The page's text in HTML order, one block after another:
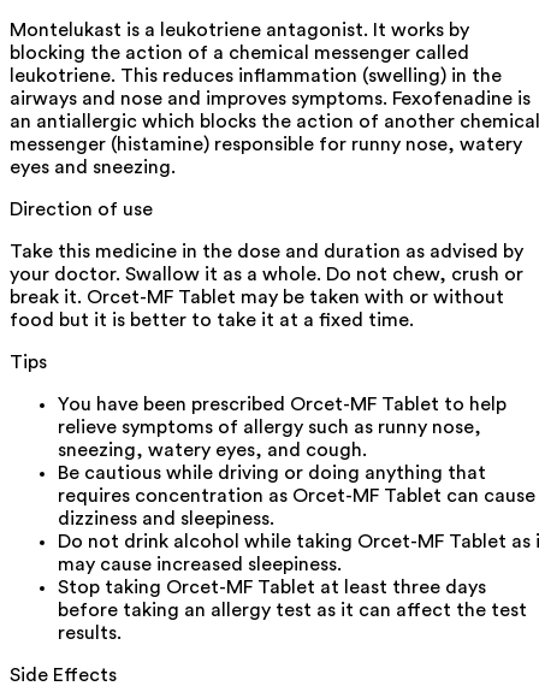
Montelukast is a leukotriene antagonist. It works by
blocking the action of a chemical messenger called
leukotriene. This reduces inflammation (swelling) in the
airways and nose and improves symptoms. Fexofenadine is
an antiallergic which blocks the action of another chemical
messenger (histamine) responsible for runny nose, watery
eyes and sneezing.
Direction of use
Take this medicine in the dose and duration as advised by
your doctor. Swallow it as a whole. Do not chew, crush or
break it. Orcet-MF Tablet may be taken with or without
food but it is better to take it at a fixed time.
Tips
You have been prescribed Orcet-MF Tablet to help
relieve symptoms of allergy such as runny nose,
sneezing, watery eyes, and cough.
Be cautious while driving or doing anything that
requires concentration as Orcet-MF Tablet can cause
dizziness and sleepiness.
Do not drink alcohol while taking Orcet-MF Tablet as
may cause increased sleepiness.
Stop taking Orcet-MF Tablet at least three days
before taking an allergy test as it can affect the test
results.
Side Effects